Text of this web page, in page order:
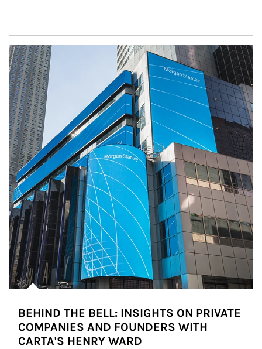
Article Image
BEHIND THE BELL: INSIGHTS ON PRIVATE
COMPANIES AND FOUNDERS WITH
CARTA'S HENRY WARD